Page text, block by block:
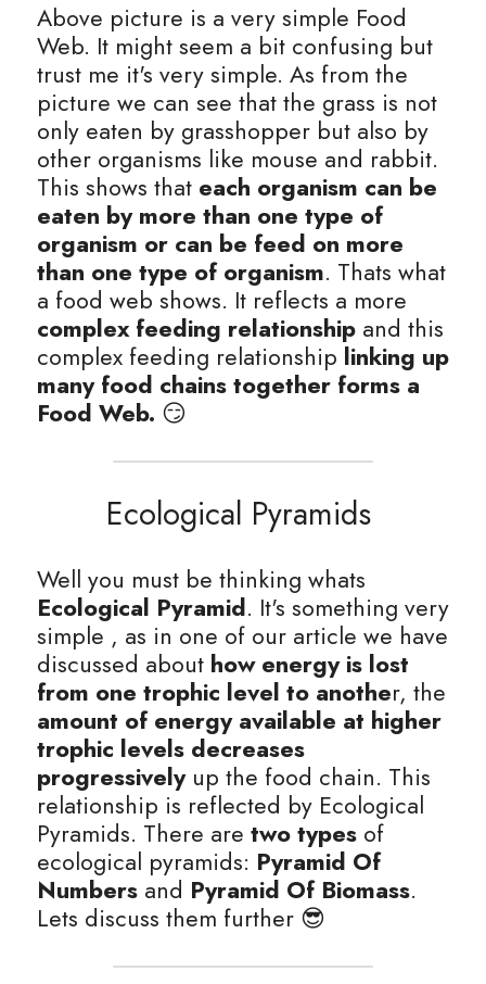
Above picture is a very simple Food
Web. It might seem a bit confusing but
trust me it's very simple. As from the
picture we can see that the grass is not
only eaten by grasshopper but also by
other organisms like mouse and rabbit.
This shows that each organism can be
eaten by more than one type of
organism or can be feed on more
than one type of organism. Thats what
a food web shows. It reflects a more
complex feeding relationship and this
complex feeding relationship linking up
many food chains together forms a
Food Web. 😏
Ecological Pyramids
Well you must be thinking whats
Ecological Pyramid. It's something very
simple , as in one of our article we have
discussed about how energy is lost
from one trophic level to anothe
amount of energy available at higher
trophic levels decreases
progressively up the food chain. This
relationship is reflected by Ecological
Pyramids. There are two types of
ecological pyramids: Pyramid Of
Numbers and Pyramid Of Biomass.
Lets discuss them further 😎